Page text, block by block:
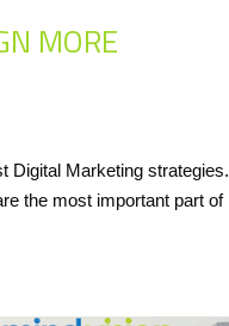
MORE
Digital Marketing strategies.
the most important part of